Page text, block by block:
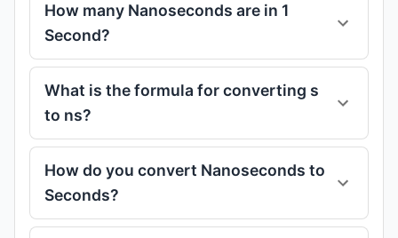
How many Nanoseconds are in 1
Second?
What is the formula for converting s
to ns?
How do you convert Nanoseconds to
Seconds?